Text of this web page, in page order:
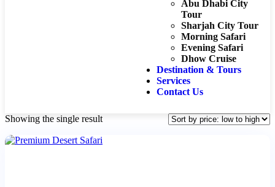
Abu Dhabi City
Tour
Sharjah City Tour
Morning Safari
Evening Safari
Dhow Cruise
Destination & Tours
Services
Contact Us
Showing the single result